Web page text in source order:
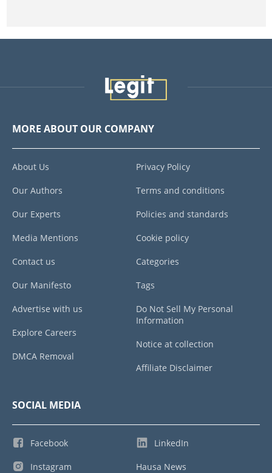
MORE ABOUT OUR COMPANY
About Us
Our Authors
Our Experts
Media Mentions
Contact us
Our Manifesto
Advertise with us
Explore Careers
DMCA Removal
Privacy Policy
Terms and conditions
Policies and standards
Cookie policy
Categories
Tags
Do Not Sell My Personal
Information
Notice at collection
Affiliate Disclaimer
SOCIAL MEDIA
Facebook
Instagram
LinkedIn
Hausa News